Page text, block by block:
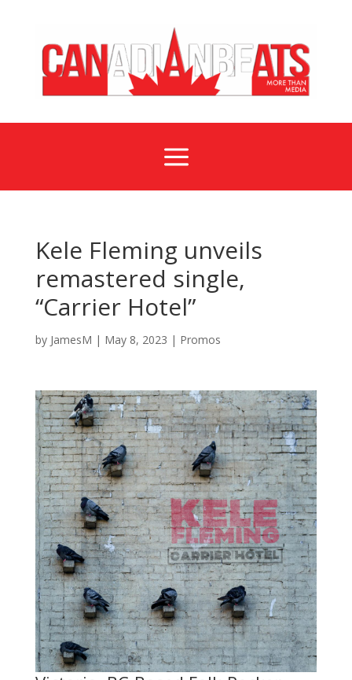
a
Kele Fleming unveils
remastered single,
“Carrier Hotel”
by JamesM | May 8, 2023 | Promos